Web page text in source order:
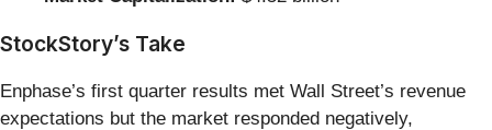
StockStory’s Take
Enphase’s first quarter results met Wall Street’s revenue
expectations but the market responded negatively,